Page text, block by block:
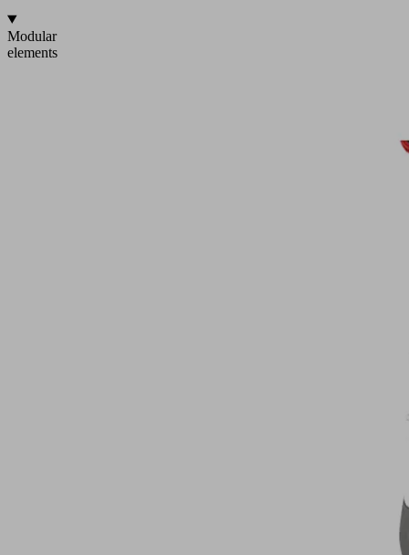
Modular
elements